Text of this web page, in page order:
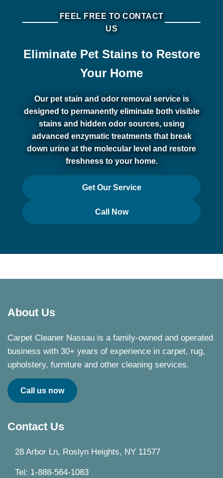
FEEL FREE TO CONTACT
US
Eliminate Pet Stains to Restore
Your Home
Our pet stain and odor removal service is
designed to permanently eliminate both visible
stains and hidden odor sources, using
advanced enzymatic treatments that break
down urine at the molecular level and restore
freshness to your home.
Get Our Service
Call Now
About Us
Carpet Cleaner Nassau is a family-owned and operated
business with 30+ years of experience in carpet, rug,
upholstery, furniture and other cleaning services.
Call us now
Contact Us
28 Arbor Ln, Roslyn Heights, NY 11577
Tel: 1-888-564-1083